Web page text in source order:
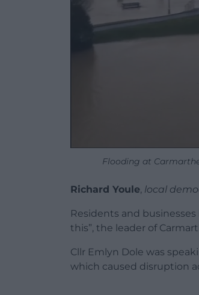
Flooding at
Richard Youle, local
Residents and
this”, the leader of
Cllr Emlyn Dole was
which caused disruption